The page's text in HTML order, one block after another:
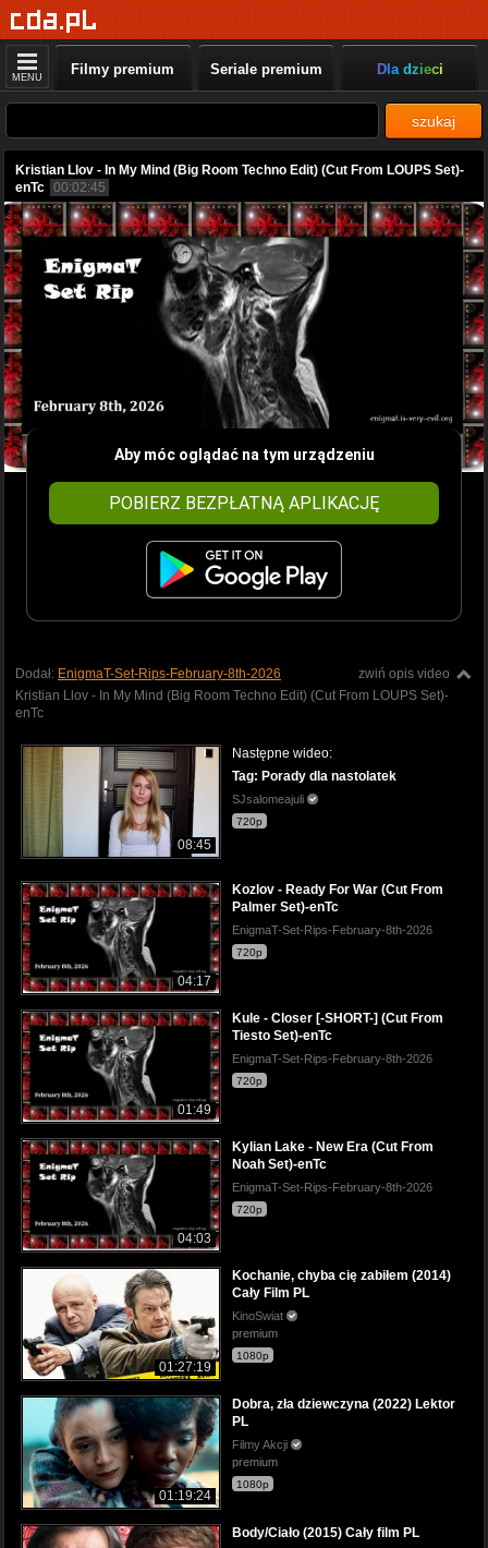
MENU Filmy premium Seriale premium Dla dzieci
szukaj
Kristian Llov - In My Mind (Big Room Techno Edit) (Cut From LOUPS Set)-
enTc 00:02:45
Aby móc oglądać na tym urządzeniu
POBIERZ BEZPŁATNĄ APLIKACJĘ
zwiń opis video
Dodał: EnigmaT-Set-Rips-February-8th-2026
Kristian Llov - In My Mind (Big Room Techno Edit) (Cut From LOUPS Set)-
enTc
08:45
Następne wideo:
Tag: Porady dla nastolatek
SJsalomeajuli
720p
04:17
Kozlov - Ready For War (Cut From
Palmer Set)-enTc
EnigmaT-Set-Rips-February-8th-2026
720p
01:49
Kule - Closer [-SHORT-] (Cut From
Tiesto Set)-enTc
EnigmaT-Set-Rips-February-8th-2026
720p
04:03
Kylian Lake - New Era (Cut From
Noah Set)-enTc
EnigmaT-Set-Rips-February-8th-2026
720p
01:27:19
Kochanie, chyba cię zabiłem (2014)
Cały Film PL
KinoSwiat
premium
1080p
01:19:24
Dobra, zła dziewczyna (2022) Lektor
PL
Filmy Akcji
premium
1080p
Body/Ciało (2015) Cały film PL